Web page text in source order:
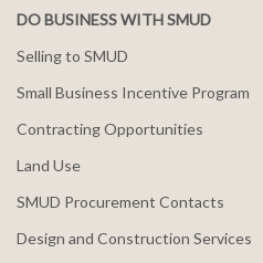
DO BUSINESS WITH SMUD
Selling to SMUD
Small Business Incentive Program
Contracting Opportunities
Land Use
SMUD Procurement Contacts
Design and Construction Services